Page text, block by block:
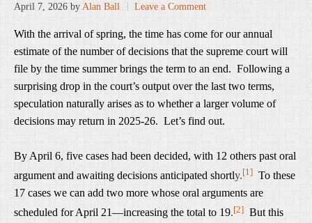
April 7, 2026 by Alan Ball Leave a Comment
With the arrival of spring, the time has come for our annual
estimate of the number of decisions that the supreme court will
file by the time summer brings the term to an end. Following a
surprising drop in the court’s output over the last two terms,
speculation naturally arises as to whether a larger volume of
decisions may return in 2025-26. Let’s find out.
By April 6, five cases had been decided, with 12 others past oral
argument and awaiting decisions anticipated shortly.[1] To these
17 cases we can add two more whose oral arguments are
scheduled for April 21—increasing the total to 19.[2] But this